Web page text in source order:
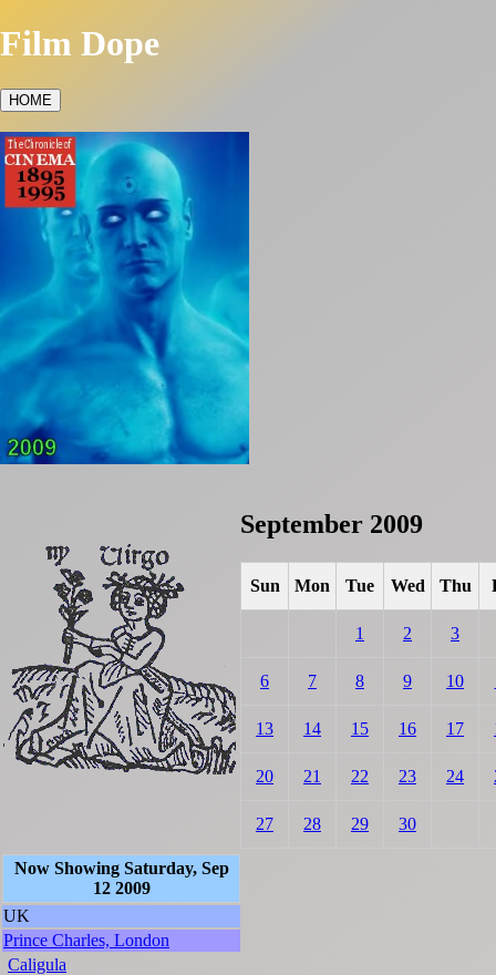
Film Dope
HOME
September 2009
Sun Mon Tue Wed Thu
1 2 3
6 7 8 9 10
13 14 15 16 17
20 21 22 23 24
27 28 29 30
Now Showing Saturday, Sep
12 2009
UK
Prince Charles, London
Caligula